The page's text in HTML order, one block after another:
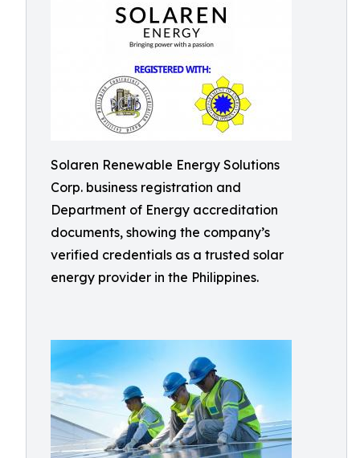
Solaren Renewable Energy Solutions
Corp. business registration and
Department of Energy accreditation
documents, showing the company’s
verified credentials as a trusted solar
energy provider in the Philippines.